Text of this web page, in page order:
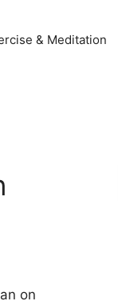
& Meditation
on